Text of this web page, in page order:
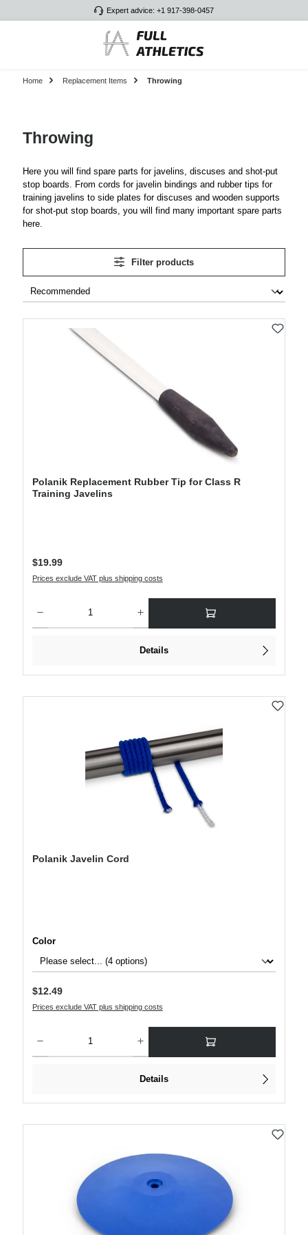
Expert advice: +1 917-398-0457
Home Replacement Items Throwing
Throwing
Here you will find spare parts for javelins, discuses and shot-put
stop boards. From cords for javelin bindings and rubber tips for
training javelins to side plates for discuses and wooden supports
for shot-put stop boards, you will find many important spare parts
here.
Filter products
Polanik Replacement Rubber Tip for Class R
Training Javelins
Regular price:
$19.99
Prices exclude VAT plus shipping costs
Details
Polanik Javelin Cord
Select
Color
Regular price:
$12.49
Prices exclude VAT plus shipping costs
Details